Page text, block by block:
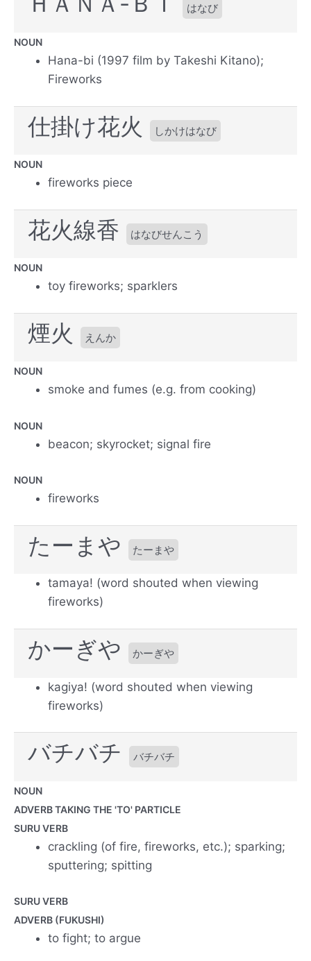
はなび
NOUN
Hana-bi (1997 film by Takeshi Kitano);
Fireworks
仕掛け花火 しかけはなび
NOUN
fireworks piece
花火線香 はなびせんこう
NOUN
toy fireworks; sparklers
煙火 えんか
NOUN
smoke and fumes (e.g. from cooking)
NOUN
beacon; skyrocket; signal fire
NOUN
fireworks
たーまや たーまや
tamaya! (word shouted when viewing
fireworks)
かーぎや かーぎや
kagiya! (word shouted when viewing
fireworks)
バチバチ バチバチ
NOUN
ADVERB TAKING THE 'TO' PARTICLE
SURU VERB
crackling (of fire, fireworks, etc.); sparking;
sputtering; spitting
SURU VERB
ADVERB (FUKUSHI)
to fight; to argue